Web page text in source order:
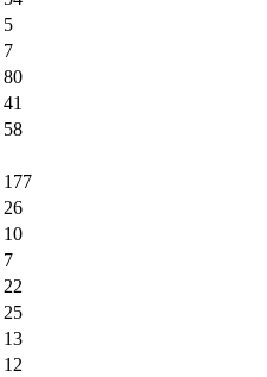
5
7
80
41
58
177
26
10
7
22
25
13
12